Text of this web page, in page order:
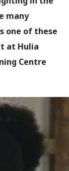
many
one of these
at Hulia
Centre